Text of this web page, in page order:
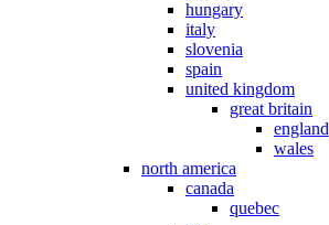
hungary
italy
slovenia
spain
united kingdom
great britain
england
wales
north america
canada
quebec